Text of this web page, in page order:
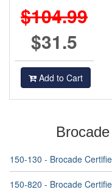
$104.99
$31.5
Add to Cart
Brocade
150-130 - Brocade
150-820 - Brocade